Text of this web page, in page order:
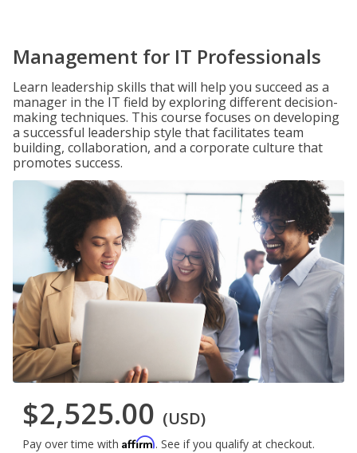
Management for IT Professionals
Learn leadership skills that will help you succeed as a
manager in the IT field by exploring different decision-
making techniques. This course focuses on developing
a successful leadership style that facilitates team
building, collaboration, and a corporate culture that
promotes success.
$2,525.00 (USD)
Pay over time with Affirm. See if you qualify at checkout.